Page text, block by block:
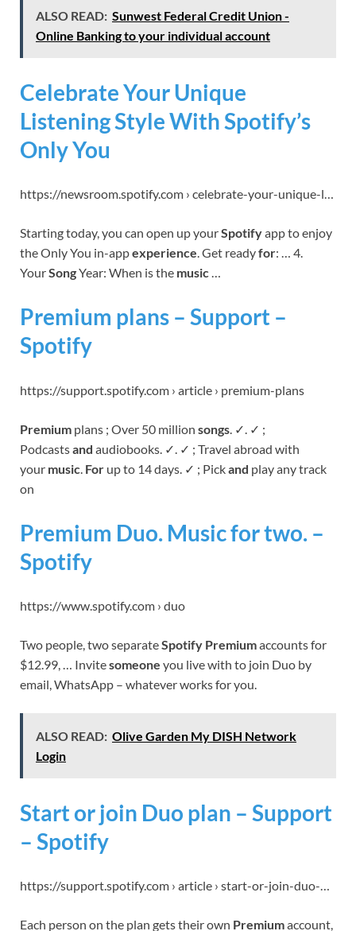
ALSO READ: Sunwest Federal Credit Union -
Online Banking to your individual account
Celebrate Your Unique
Listening Style With Spotify’s
Only You
https://newsroom.spotify.com › celebrate-your-unique-l…
Starting today, you can open up yourSpotifyapp to enjoy
the Only You in-appexperience. Get readyfor: … 4.
YourSongYear: When is the music…
Premium plans – Support –
Spotify
https://support.spotify.com › article › premium-plans
Premium plans ; Over 50 million songs . ✓. ✓ ;
Podcastsand audiobooks. ✓. ✓ ; Travel abroad with
your music For up to 14 days. ✓ ; Pickand play any track
on
Premium Duo. Music for two. –
Spotify
https://www.spotify.com › duo
Two people, two separateSpotify Premiumaccounts for
$12.99, … Invitesomeone you live with to join Duo by
email, WhatsApp – whatever works for you.
ALSO READ: Olive Garden My DISH Network
Login
Start or join Duo plan – Support
– Spotify
https://support.spotify.com › article › start-or-join-duo-…
Each person on the plan gets their own Premiumaccount,